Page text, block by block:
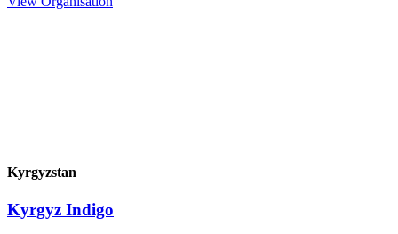
Kyrgyzstan
Kyrgyz Indigo